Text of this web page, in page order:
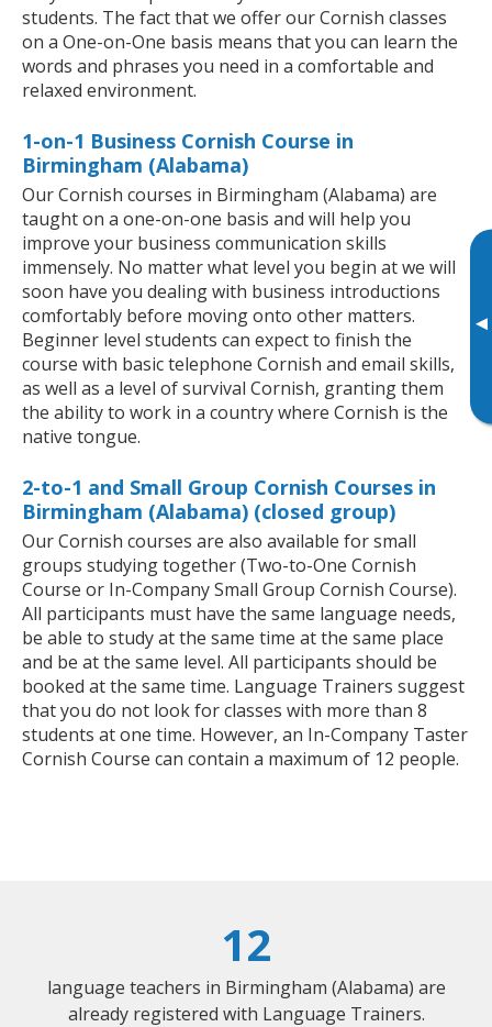
▸
students. The fact that we offer our Cornish classes
on a One-on-One basis means that you can learn the
words and phrases you need in a comfortable and
relaxed environment.
1-on-1 Business Cornish Course in
Birmingham (Alabama)
Our Cornish courses in Birmingham (Alabama) are
taught on a one-on-one basis and will help you
improve your business communication skills
immensely. No matter what level you begin at we will
soon have you dealing with business introductions
comfortably before moving onto other matters.
Beginner level students can expect to finish the
course with basic telephone Cornish and email skills,
as well as a level of survival Cornish, granting them
the ability to work in a country where Cornish is the
native tongue.
2-to-1 and Small Group Cornish Courses in
Birmingham (Alabama) (closed group)
Our Cornish courses are also available for small
groups studying together (Two-to-One Cornish
Course or In-Company Small Group Cornish Course).
All participants must have the same language needs,
be able to study at the same time at the same place
and be at the same level. All participants should be
booked at the same time. Language Trainers suggest
that you do not look for classes with more than 8
students at one time. However, an In-Company Taster
Cornish Course can contain a maximum of 12 people.
12
language teachers in Birmingham (Alabama) are
already registered with Language Trainers.